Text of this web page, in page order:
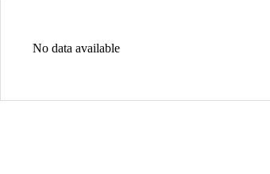
No data available